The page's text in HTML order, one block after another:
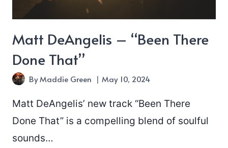
Matt DeAngelis – “Been There
Done That”
ByMaddie Green May 10, 2024
Matt DeAngelis’ new track “Been There
Done That” is a compelling blend of soulful
sounds…